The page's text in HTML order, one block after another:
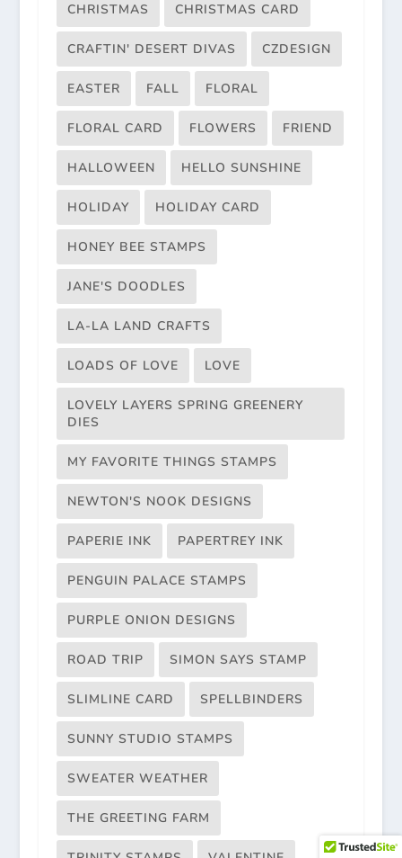
CHRISTMAS CHRISTMAS CARD
CRAFTIN' DESERT DIVAS CZDESIGN
EASTER FALL FLORAL
FLORAL CARD FLOWERS FRIEND
HALLOWEEN HELLO SUNSHINE
HOLIDAY HOLIDAY CARD
HONEY BEE STAMPS
JANE'S DOODLES
LA-LA LAND CRAFTS
LOADS OF LOVE LOVE
LOVELY LAYERS SPRING GREENERY
DIES
MY FAVORITE THINGS STAMPS
NEWTON'S NOOK DESIGNS
PAPERIE INK PAPERTREY INK
PENGUIN PALACE STAMPS
PURPLE ONION DESIGNS
ROAD TRIP SIMON SAYS STAMP
SLIMLINE CARD SPELLBINDERS
SUNNY STUDIO STAMPS
SWEATER WEATHER
THE GREETING FARM